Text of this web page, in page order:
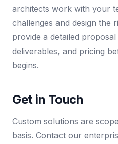
architects work with your
challenges and design the
provide a detailed
deliverables, and pricing
begins.
Get in Touch
Custom solutions are
basis. Contact our